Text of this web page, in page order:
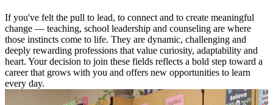
If you've felt the pull to lead, to connect and to create meaningful
change — teaching, school leadership and counseling are where
those instincts come to life. They are dynamic, challenging and
deeply rewarding professions that value curiosity, adaptability and
heart. Your decision to join these fields reflects a bold step toward a
career that grows with you and offers new opportunities to learn
every day.